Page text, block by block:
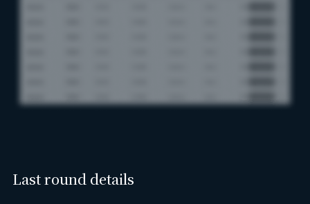
Last round details